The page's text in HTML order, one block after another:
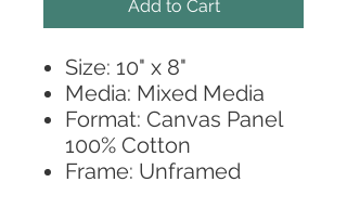
Add to Cart
Size: 10" x 8"
Media: Mixed Media
Format: Canvas Panel
100% Cotton
Frame: Unframed